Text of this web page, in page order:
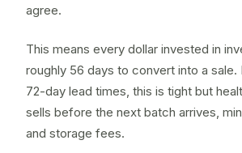
agree.
This means every dollar invested in
roughly 56 days to convert into a sale.
72-day lead times, this is tight but
sells before the next batch arrives,
and storage fees.